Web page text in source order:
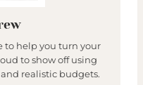
to help you turn your
to show off using
realistic budgets.